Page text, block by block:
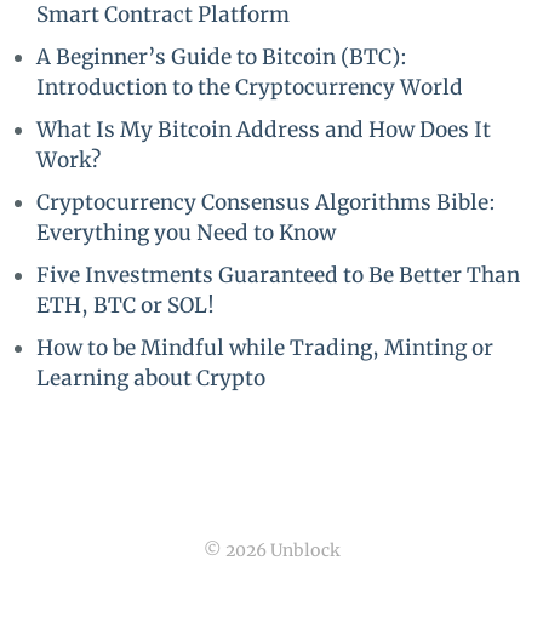
Smart Contract Platform
A Beginner’s Guide to Bitcoin (BTC):
Introduction to the Cryptocurrency World
What Is My Bitcoin Address and How Does It
Work?
Cryptocurrency Consensus Algorithms Bible:
Everything you Need to Know
Five Investments Guaranteed to Be Better Than
ETH, BTC or SOL!
How to be Mindful while Trading, Minting or
Learning about Crypto
© 2026 Unblock